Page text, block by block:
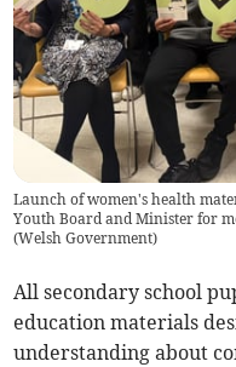
Launch of women's health
Youth Board and Minister for
(Welsh Government)
All secondary school
education materials
understanding about